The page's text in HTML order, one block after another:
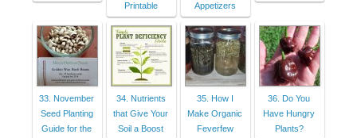
Printable
Appetizers
33. November
Seed Planting
Guide for the
34. Nutrients
that Give Your
Soil a Boost
35. How I
Make Organic
Feverfew
36. Do You
Have Hungry
Plants?